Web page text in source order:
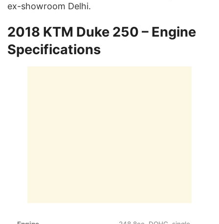
ex-showroom Delhi.
2018 KTM Duke 250 – Engine
Specifications